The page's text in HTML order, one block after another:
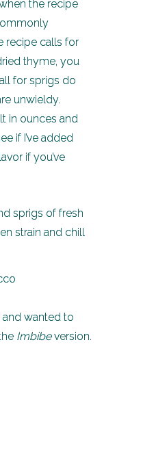
the recipe
recipe calls for
thyme, you
for sprigs do
unwieldy.
in ounces and
if I’ve added
if you’ve
sprigs of fresh
strain and chill
and wanted to
Imbibeversion.